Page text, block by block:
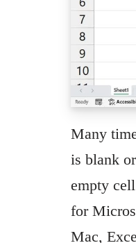
Many
is blank
empty
for
Mac,